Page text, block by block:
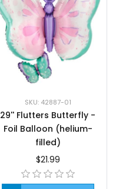
SKU: 42887-01
29'' Flutters Butterfly -
Foil Balloon (helium-
filled)
$21.99